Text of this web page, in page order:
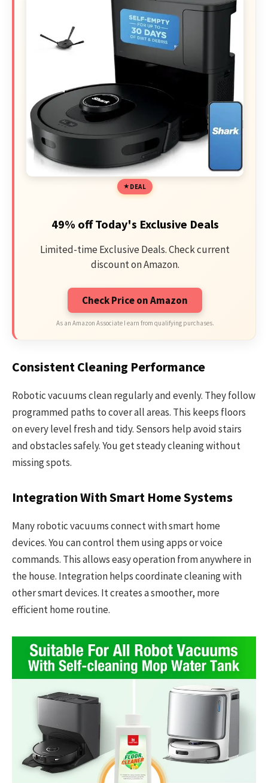
DEAL
49% off Today's Exclusive Deals
Limited-time Exclusive Deals. Check current
discount on Amazon.
Check Price on Amazon
As an Amazon Associate I earn from qualifying purchases.
Consistent Cleaning Performance
Robotic vacuums clean regularly and evenly. They follow
programmed paths to cover all areas. This keeps floors
on every level fresh and tidy. Sensors help avoid stairs
and obstacles safely. You get steady cleaning without
missing spots.
Integration With Smart Home Systems
Many robotic vacuums connect with smart home
devices. You can control them using apps or voice
commands. This allows easy operation from anywhere in
the house. Integration helps coordinate cleaning with
other smart devices. It creates a smoother, more
efficient home routine.